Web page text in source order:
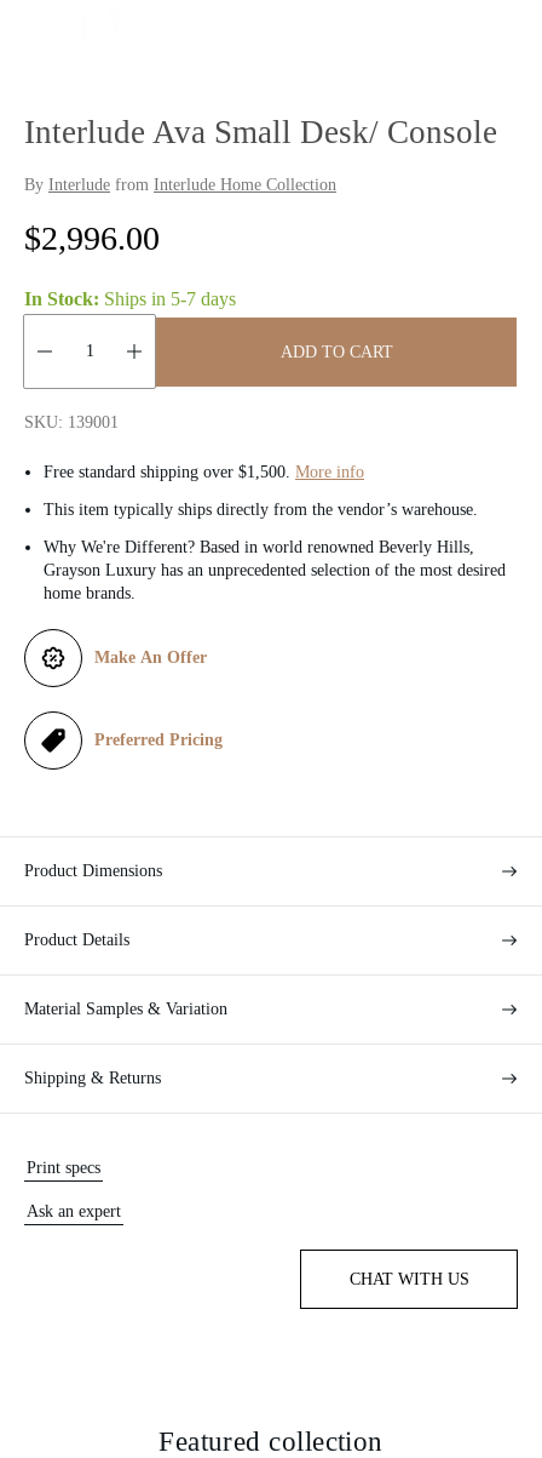
Interlude Ava Small Desk/ Console
By Interlude from Interlude Home Collection
R
e
g
l
a
r
p
i
e
$2,996.00
In Stock: Ships in 5-7 days
Quantity:
ADD TO CART
SKU: 139001
Free standard shipping over $1,500. More info
This item typically ships directly from the vendor’s warehouse.
Why We're Different? Based in world renowned Beverly Hills,
Grayson Luxury has an unprecedented selection of the most desired
home brands.
Make An Offer
Preferred Pricing
Product Dimensions
Product Details
Material Samples & Variation
Shipping & Returns
Print specs
Ask an expert
CHAT WITH US
Featured collection